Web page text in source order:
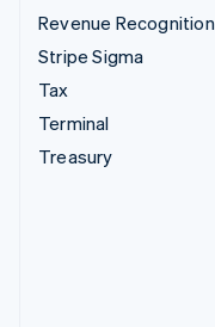
Revenue Recognition
Stripe Sigma
Tax
Terminal
Treasury